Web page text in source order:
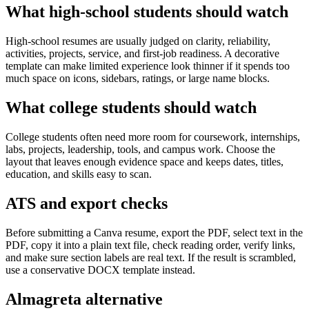
What high-school students should watch
High-school resumes are usually judged on clarity, reliability,
activities, projects, service, and first-job readiness. A decorative
template can make limited experience look thinner if it spends too
much space on icons, sidebars, ratings, or large name blocks.
What college students should watch
College students often need more room for coursework, internships,
labs, projects, leadership, tools, and campus work. Choose the
layout that leaves enough evidence space and keeps dates, titles,
education, and skills easy to scan.
ATS and export checks
Before submitting a Canva resume, export the PDF, select text in the
PDF, copy it into a plain text file, check reading order, verify links,
and make sure section labels are real text. If the result is scrambled,
use a conservative DOCX template instead.
Almagreta alternative